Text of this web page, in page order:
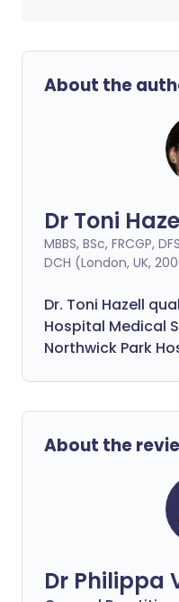
About the
Dr Toni
MBBS, BSc, FRCGP,
DCH (London, UK,
Dr. Toni Hazell
Hospital Medical
Northwick Park
About the
Dr Philippa